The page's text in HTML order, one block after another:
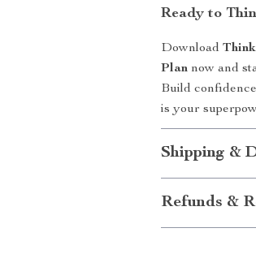
Ready to
Download
Plan now and
Build
is your
Shipping &
Refunds &